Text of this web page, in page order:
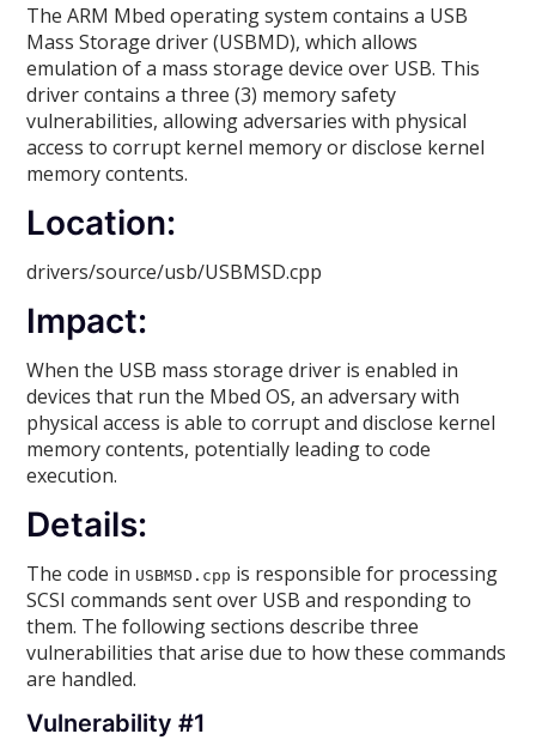
The ARM Mbed operating system contains a USB
Mass Storage driver (USBMD), which allows
emulation of a mass storage device over USB. This
driver contains a three (3) memory safety
vulnerabilities, allowing adversaries with physical
access to corrupt kernel memory or disclose kernel
memory contents.
Location:
drivers/source/usb/USBMSD.cpp
Impact:
When the USB mass storage driver is enabled in
devices that run the Mbed OS, an adversary with
physical access is able to corrupt and disclose kernel
memory contents, potentially leading to code
execution.
Details:
The code in USBMSD.cpp is responsible for processing
SCSI commands sent over USB and responding to
them. The following sections describe three
vulnerabilities that arise due to how these commands
are handled.
Vulnerability #1